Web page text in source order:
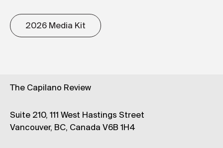
2026 Media Kit
The Capilano Review
Suite 210, 111 West Hastings Street
Vancouver, BC, Canada V6B 1H4